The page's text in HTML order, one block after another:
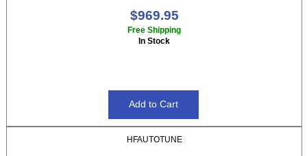
$969.95
Free Shipping
In Stock
HFAUTOTUNE